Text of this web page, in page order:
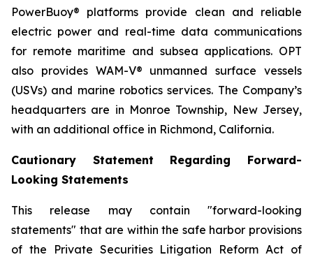
PowerBuoy® platforms provide clean and reliable
electric power and real-time data communications
for remote maritime and subsea applications. OPT
also provides WAM-V® unmanned surface vessels
(USVs) and marine robotics services. The Company’s
headquarters are in Monroe Township, New Jersey,
with an additional office in Richmond, California.
Cautionary Statement Regarding Forward-
Looking Statements
This release may contain "forward-looking
statements" that are within the safe harbor provisions
of the Private Securities Litigation Reform Act of